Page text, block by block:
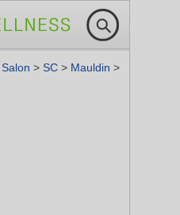
Salon > SC > Mauldin >